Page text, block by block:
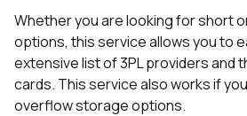
Whether you are looking for short
options, this service allows you to
extensive list of 3PL providers and
cards. This service also works if
overflow storage options.